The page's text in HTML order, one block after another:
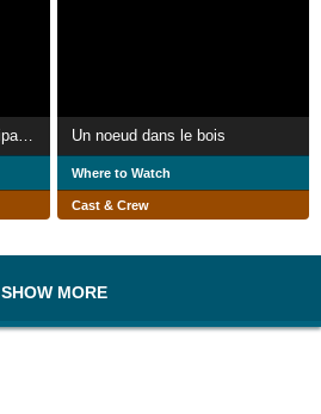
Un noeud dans le bois
Where to Watch
Cast & Crew
SHOW MORE